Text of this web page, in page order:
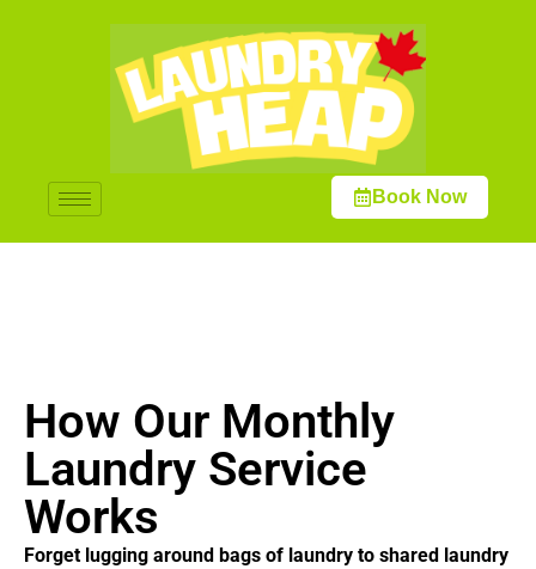
Book Now
How Our Monthly
Laundry Service
Works
Forget lugging around bags of laundry to shared laundry